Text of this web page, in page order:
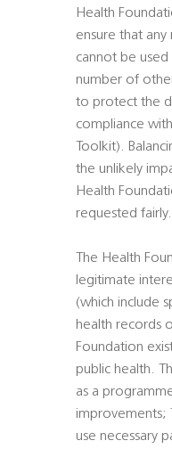
Health
ensure that any
cannot be
number of
to protect the
compliance
Toolkit).
the unlikely
Health
requested fairly.
The Health
legitimate
(which include
health records
Foundation
public health.
as a
improvements;
use necessary